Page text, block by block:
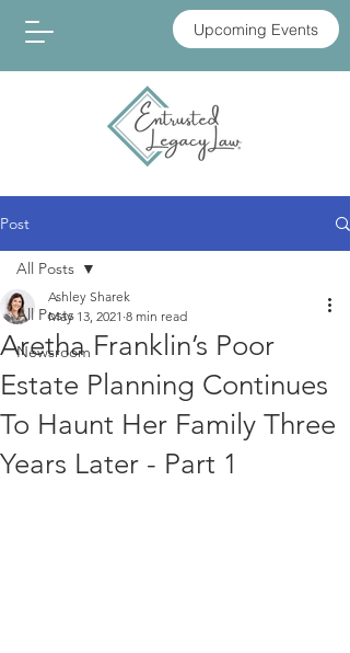
Upcoming Events
Post
All Posts
Newsroom
All Posts
Aretha Franklin’s Poor
Estate Planning Continues
To Haunt Her Family Three
Years Later - Part 1
Ashley Sharek
May 13, 2021 8 min read